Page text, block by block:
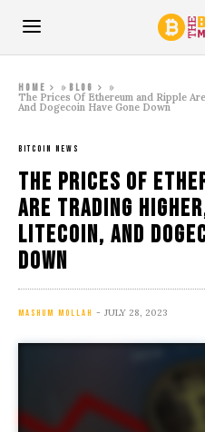
Home » Blog
»
The Prices Of Ethereum and Ripple
And Dogecoin Have Gone Down
BITCOIN NEWS
The Prices Of
Are trading
Litecoin, And
Down
MASHUM MOLLAH JULY 28, 2023